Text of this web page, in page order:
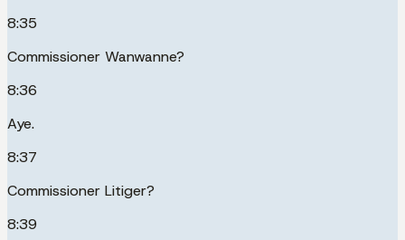
8:35
Commissioner Wanwanne?
8:36
Aye.
8:37
Commissioner Litiger?
8:39